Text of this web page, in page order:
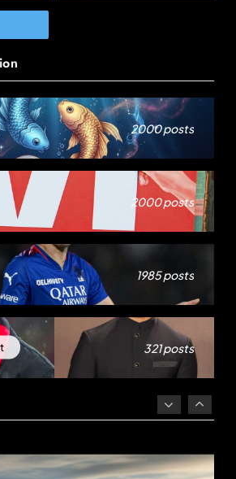
2000 posts
2000 posts
1985 posts
321 posts
is shaping the way Indians
Bangladesh’s apparel